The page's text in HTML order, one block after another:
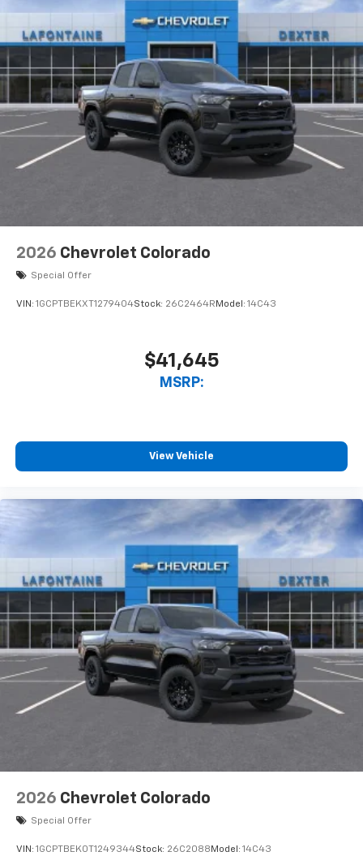
2026 Chevrolet Colorado
Special Offer
VIN: 1GCPTBEKXT1279404Stock: 26C2464R Model: 14C43
$41,645
MSRP:
View Vehicle
2026 Chevrolet Colorado
Special Offer
VIN: 1GCPTBEK0T1249344Stock: 26C2088 Model: 14C43